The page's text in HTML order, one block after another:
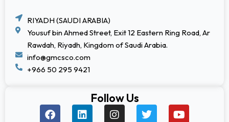
RIYADH (SAUDI ARABIA)
Yousuf bin Ahmed Street, Exit 12 Eastern Ring Road, Ar
Rawdah, Riyadh, Kingdom of Saudi Arabia.
info@gmcsco.com
+966 50 295 9421
Follow Us
F
a
L
i
I
n
T
w
Y
o